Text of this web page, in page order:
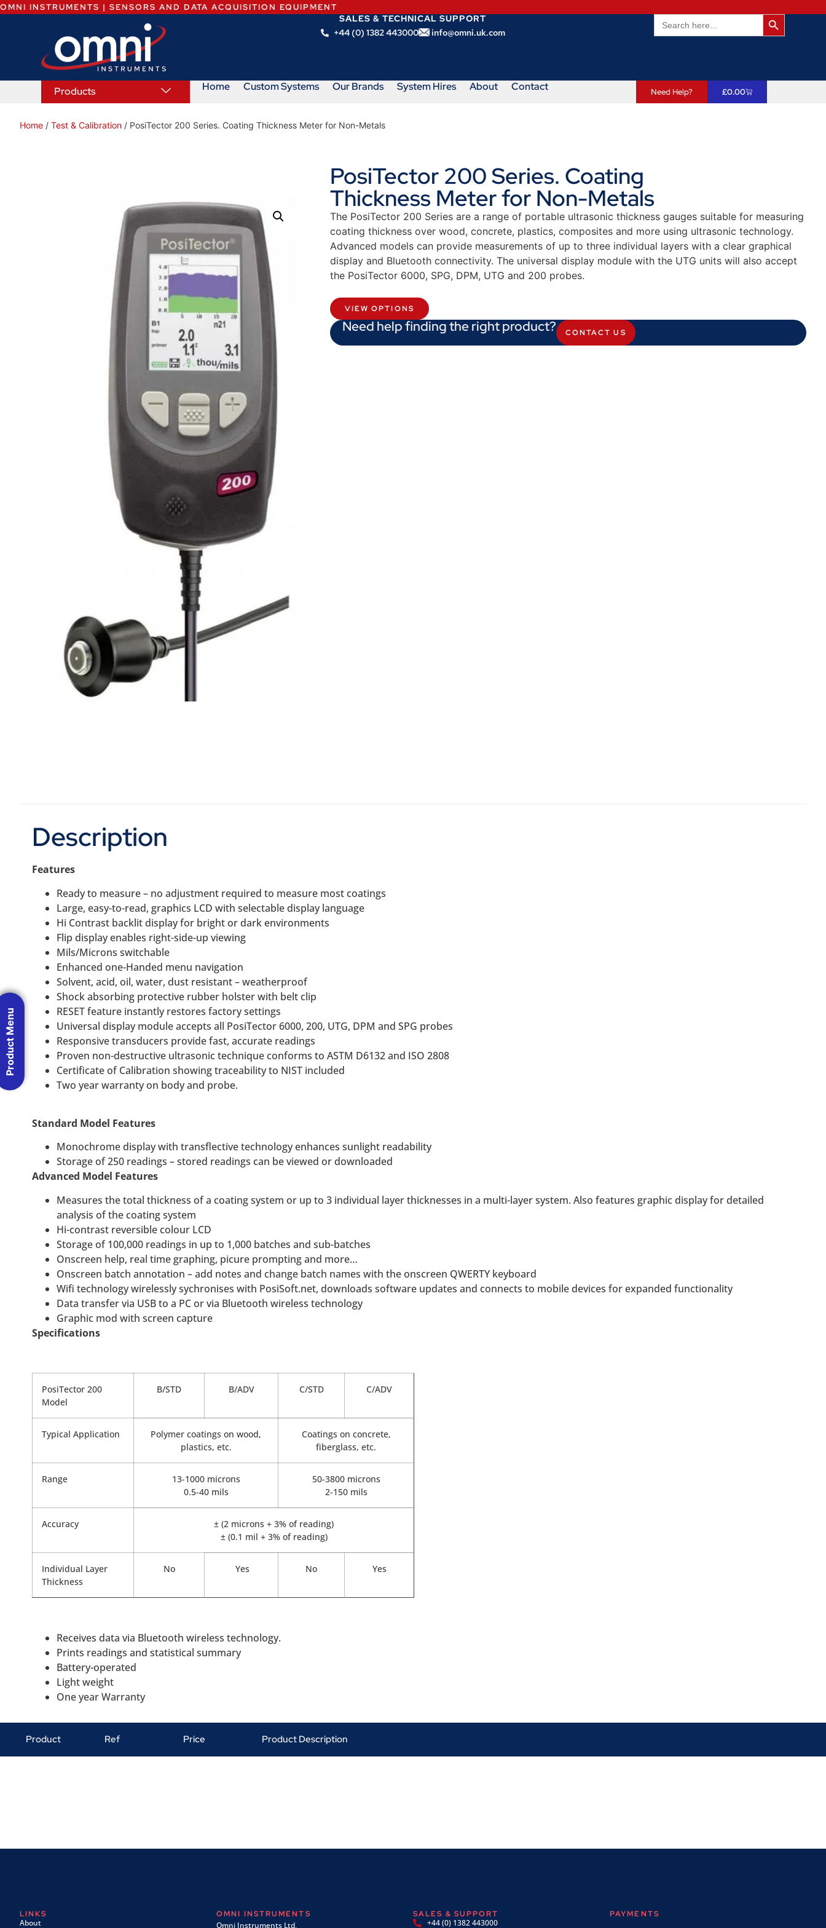
OMNI INSTRUMENTS | SENSORS AND DATA ACQUISITION EQUIPMENT
SALES & TECHNICAL SUPPORT
+44 (0) 1382 443000
info@omni.uk.com
Search
for:
Search
Products Home Custom Systems Our Brands System Hires About Contact Need Help? £0.00
Home / Test & Calibration / PosiTector 200 Series. Coating Thickness Meter for Non-Metals
PosiTector 200 Series. Coating
Thickness Meter for Non-Metals
The PosiTector 200 Series are a range of portable ultrasonic thickness gauges suitable for measuring
coating thickness over wood, concrete, plastics, composites and more using ultrasonic technology.
Advanced models can provide measurements of up to three individual layers with a clear graphical
display and Bluetooth connectivity. The universal display module with the UTG units will also accept
the PosiTector 6000, SPG, DPM, UTG and 200 probes.
VIEW OPTIONS
Need help finding the right product? CONTACT US
Description
Features
Ready to measure – no adjustment required to measure most coatings
Large, easy-to-read, graphics LCD with selectable display language
Hi Contrast backlit display for bright or dark environments
Flip display enables right-side-up viewing
Mils/Microns switchable
Enhanced one-Handed menu navigation
Solvent, acid, oil, water, dust resistant – weatherproof
Shock absorbing protective rubber holster with belt clip
RESET feature instantly restores factory settings
Universal display module accepts all PosiTector 6000, 200, UTG, DPM and SPG probes
Responsive transducers provide fast, accurate readings
Proven non-destructive ultrasonic technique conforms to ASTM D6132 and ISO 2808
Certificate of Calibration showing traceability to NIST included
Two year warranty on body and probe.
Standard Model Features
Monochrome display with transflective technology enhances sunlight readability
Storage of 250 readings – stored readings can be viewed or downloaded
Advanced Model Features
Measures the total thickness of a coating system or up to 3 individual layer thicknesses in a multi-layer system. Also features graphic display for detailed
analysis of the coating system
Hi-contrast reversible colour LCD
Storage of 100,000 readings in up to 1,000 batches and sub-batches
Onscreen help, real time graphing, picure prompting and more…
Onscreen batch annotation – add notes and change batch names with the onscreen QWERTY keyboard
Wifi technology wirelessly sychronises with PosiSoft.net, downloads software updates and connects to mobile devices for expanded functionality
Data transfer via USB to a PC or via Bluetooth wireless technology
Graphic mod with screen capture
Specifications
PosiTector 200
Model
B/STD B/ADV C/STD C/ADV
Typical Application
Polymer coatings on wood,
plastics, etc.
Coatings on concrete,
fiberglass, etc.
Range
13-1000 microns
0.5-40 mils
50-3800 microns
2-150 mils
Accuracy
± (2 microns + 3% of reading)
± (0.1 mil + 3% of reading)
Individual Layer
Thickness
No Yes No Yes
Receives data via Bluetooth wireless technology.
Prints readings and statistical summary
Battery-operated
Light weight
One year Warranty
Product Ref Price Product Description
LINKS
About
OMNI INSTRUMENTS
Omni Instruments Ltd,
SALES & SUPPORT
+44 (0) 1382 443000
PAYMENTS
Product Menu